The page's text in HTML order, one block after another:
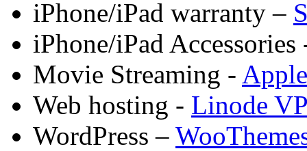
iPhone/iPad warranty –
iPhone/iPad
Movie Streaming -
Web hosting - Linode
WordPress –